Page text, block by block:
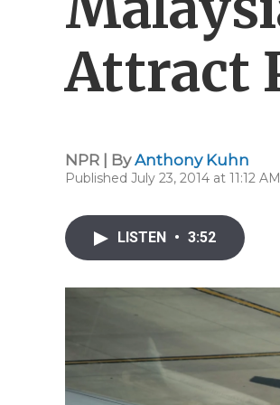
Attract
NPR | ByAnthony Kuhn
Published July 23, 2014 at 11:12
LISTEN • 3:52